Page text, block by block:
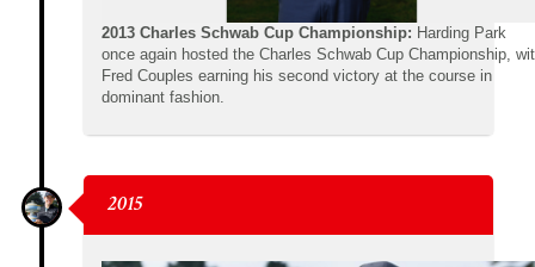
2013 Charles Schwab Cup Championship: Harding Park
once again hosted the Charles Schwab Cup Championship,
Fred Couples earning his second victory at the course in
dominant fashion.
2015